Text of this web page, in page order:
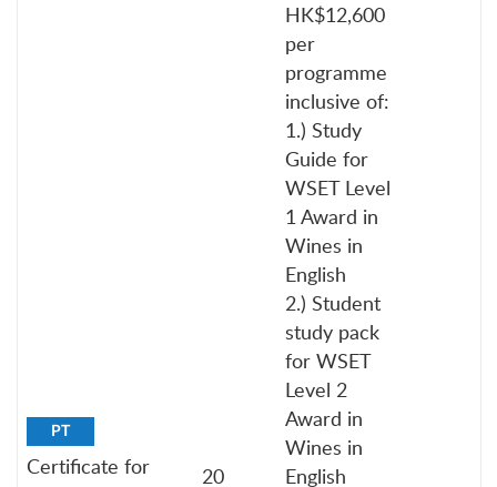
PT
Certificate for
20
HK$12,600
per
programme
inclusive of:
1.) Study
Guide for
WSET Level
1 Award in
Wines in
English
2.) Student
study pack
for WSET
Level 2
Award in
Wines in
English